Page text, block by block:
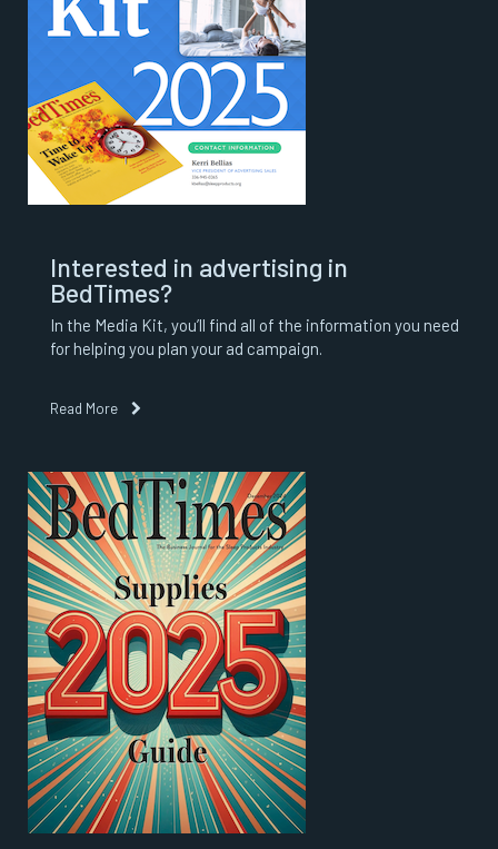
Interested in advertising in
BedTimes?
In the Media Kit, you’ll find all of the information you need
for helping you plan your ad campaign.
Read More